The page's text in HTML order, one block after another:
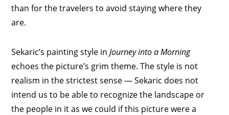
than for the travelers to avoid staying where they
are.
Sekaric’s painting style inJourney into a Morning
echoes the picture’s grim theme. The style is not
realism in the strictest sense — Sekaric does not
intend us to be able to recognize the landscape or
the people in it as we could if this picture were a